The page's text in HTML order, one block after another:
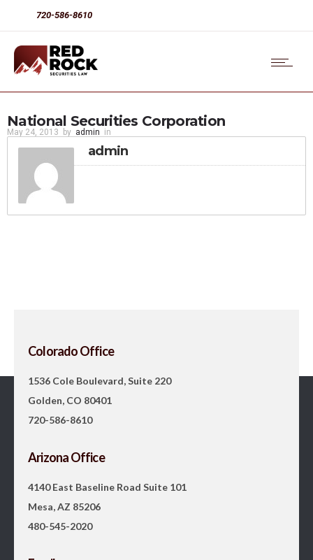
720-586-8610
National Securities Corporation
May 24, 2013 by admin in
admin
Colorado Office
1536 Cole Boulevard, Suite 220
Golden, CO 80401
720-586-8610
Arizona Office
4140 East Baseline Road Suite 101
Mesa, AZ 85206
480-545-2020